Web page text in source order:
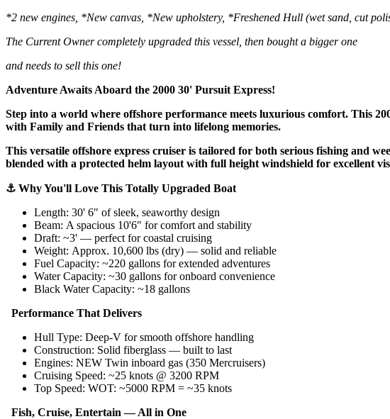
*2 new engines, *New canvas, *New upholstery, *Freshened Hull (wet sand, cut
The Current Owner completely upgraded this vessel, then bought a bigger one
and needs to sell this one!
Adventure Awaits Aboard the 2000 30' Pursuit Express!
Step into a world where offshore performance meets luxurious comfort. This
with Family and Friends that turn into lifelong memories.
This versatile offshore express cruiser is tailored for both serious fishing and
blended with a protected helm layout with full height windshield for excellent
⚓ Why You'll Love This Totally Upgraded Boat
Length: 30' 6" of sleek, seaworthy design
Beam: A spacious 10'6" for comfort and stability
Draft: ~3' — perfect for coastal cruising
Weight: Approx. 10,600 lbs (dry) — solid and reliable
Fuel Capacity: ~220 gallons for extended adventures
Water Capacity: ~30 gallons for onboard convenience
Black Water Capacity: ~18 gallons
Performance That Delivers
Hull Type: Deep-V for smooth offshore handling
Construction: Solid fiberglass — built to last
Engines: NEW Twin inboard gas (350 Mercruisers)
Cruising Speed: ~25 knots @ 3200 RPM
Top Speed: WOT: ~5000 RPM = ~35 knots
Fish, Cruise, Entertain — All in One